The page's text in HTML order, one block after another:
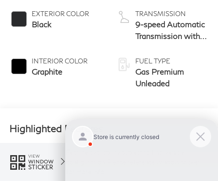
EXTERIOR COLOR
Black
INTERIOR COLOR
Graphite
TRANSMISSION
9-speed Automatic
Transmission with
paddle shifters
FUEL TYPE
Gas Premium
Unleaded
Highlighted Features
VIEW
WINDOW
STICKER